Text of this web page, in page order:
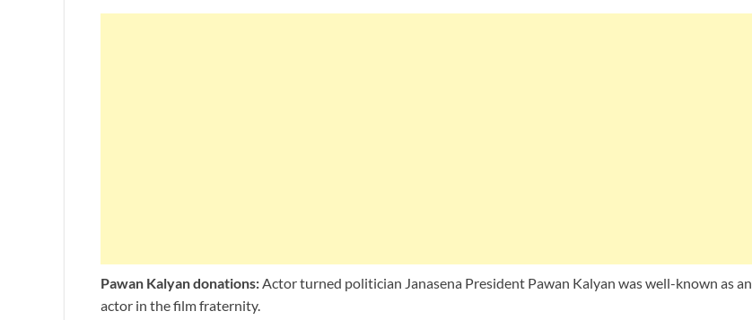
Pawan Kalyan donations:Actor turned politician Janasena President Pawan Kalyan was well-known as an
actor in the film fraternity.